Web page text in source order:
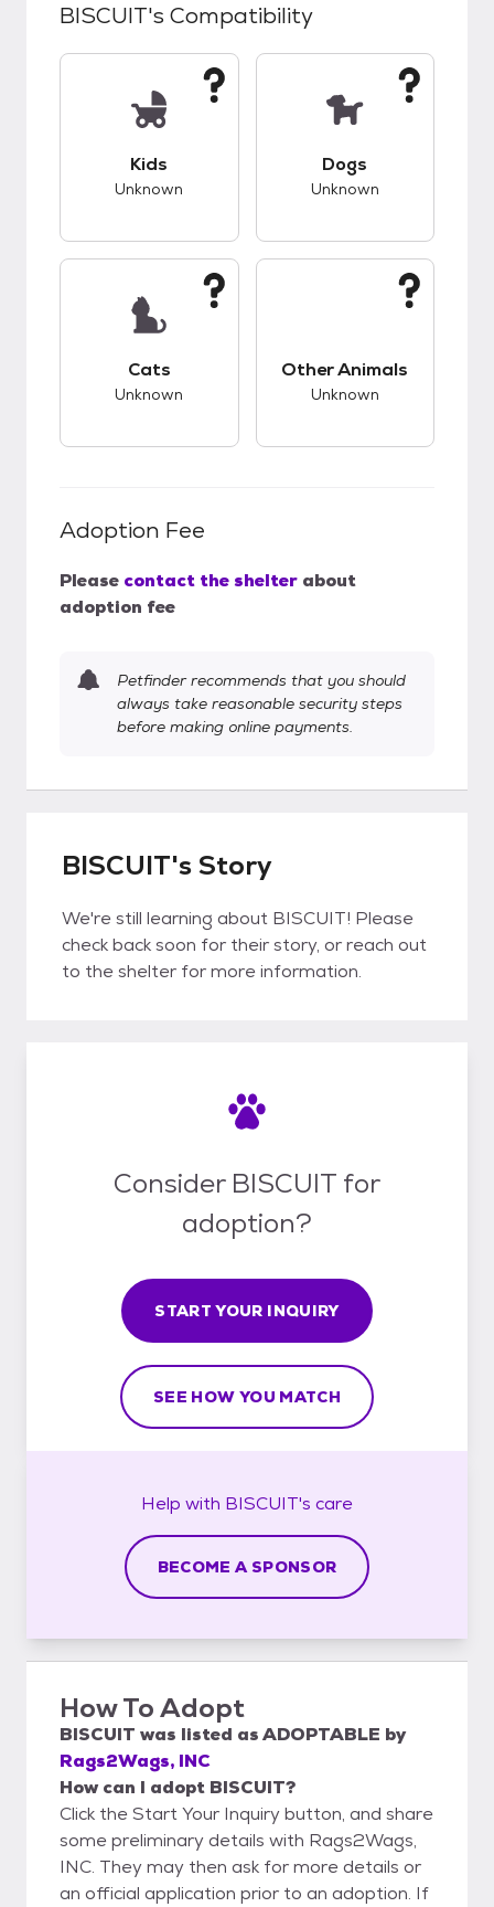
BISCUIT's Compatibility
Kids
Unknown
Dogs
Unknown
Cats
Unknown
Other Animals
Unknown
Adoption Fee
Please contact the shelter about
adoption fee
Petfinder recommends that you should
always take reasonable security steps
before making online payments.
BISCUIT's Story
We're still learning about BISCUIT! Please
check back soon for their story, or reach out
to the shelter for more information.
Consider BISCUIT for
adoption?
START YOUR INQUIRY
SEE HOW YOU MATCH
Help with BISCUIT's care
BECOME A SPONSOR
How To Adopt
BISCUIT was listed asADOPTABLE by
Rags2Wags, INC
How can I adopt BISCUIT?
Click the Start Your Inquiry button, and share
some preliminary details with Rags2Wags,
INC. They may then ask for more details or
an official application prior to an adoption. If